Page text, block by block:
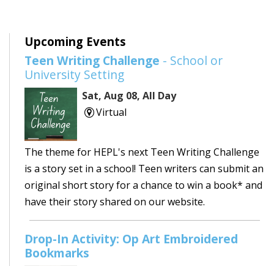
Upcoming Events
Teen Writing Challenge - School or
University Setting
Sat, Aug 08, All Day
Virtual
The theme for HEPL's next Teen Writing Challenge
is a story set in a school! Teen writers can submit an
original short story for a chance to win a book* and
have their story shared on our website.
Drop-In Activity: Op Art Embroidered
Bookmarks